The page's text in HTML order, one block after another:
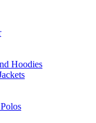
Hoodies